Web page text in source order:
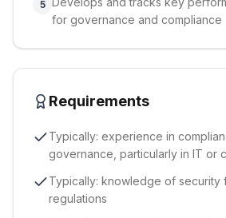
5
for governance and compliance
Requirements
Typically: experience in
governance, particularly in IT or
Typically: knowledge of security
regulations